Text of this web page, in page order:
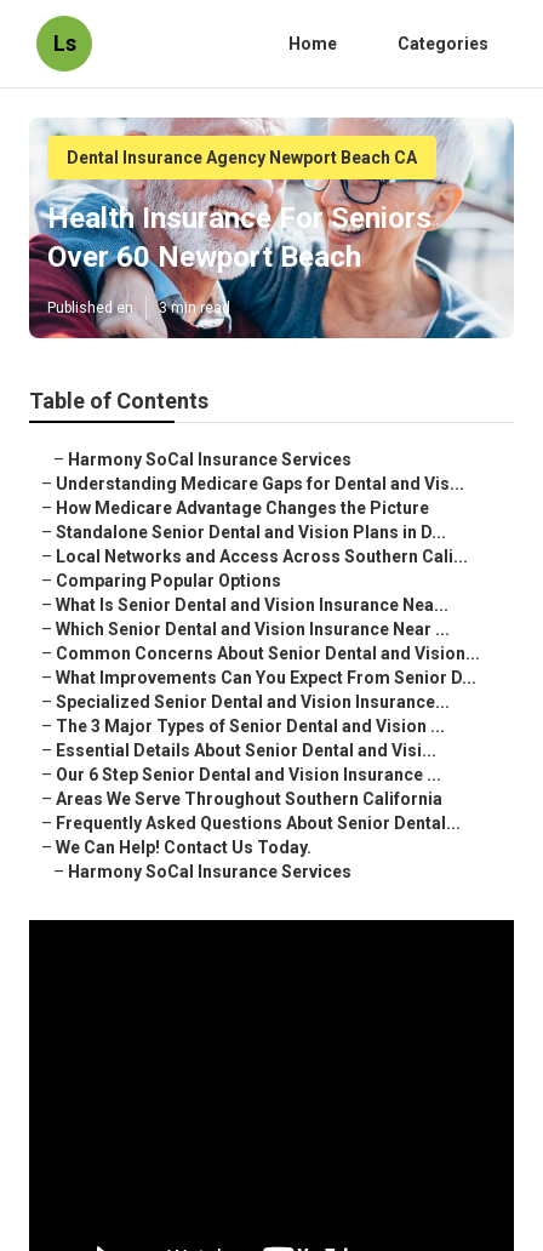
Ls Home Categories
Dental Insurance Agency Newport Beach CA
Health Insurance For Seniors
Over 60 Newport Beach
Published en 3 min read
Table of Contents
– Harmony SoCal Insurance Services
– Understanding Medicare Gaps for Dental and Vis...
– How Medicare Advantage Changes the Picture
– Standalone Senior Dental and Vision Plans in D...
– Local Networks and Access Across Southern Cali...
– Comparing Popular Options
– What Is Senior Dental and Vision Insurance Nea...
– Which Senior Dental and Vision Insurance Near ...
– Common Concerns About Senior Dental and Vision...
– What Improvements Can You Expect From Senior D...
– Specialized Senior Dental and Vision Insurance...
– The 3 Major Types of Senior Dental and Vision ...
– Essential Details About Senior Dental and Visi...
– Our 6 Step Senior Dental and Vision Insurance ...
– Areas We Serve Throughout Southern California
– Frequently Asked Questions About Senior Dental...
– We Can Help! Contact Us Today.
– Harmony SoCal Insurance Services